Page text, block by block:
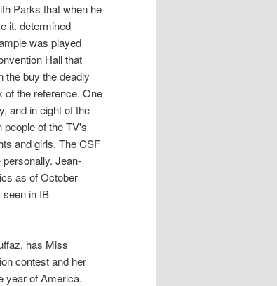
Parks that when he
it. determined
was played
Hall that
the buy the deadly
of the reference. One
and in eight of the
people of the TV's
and girls. The CSF
Jean-
as of October
seen in IB
has Miss
contest and her
year of America.